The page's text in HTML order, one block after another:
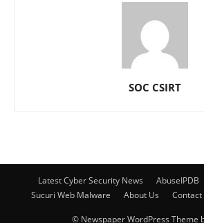
SOC CSIRT
Latest Cyber Security News AbuseIPDB
Sucuri Web Malware
About Us Contact
© Newspaper WordPress Theme